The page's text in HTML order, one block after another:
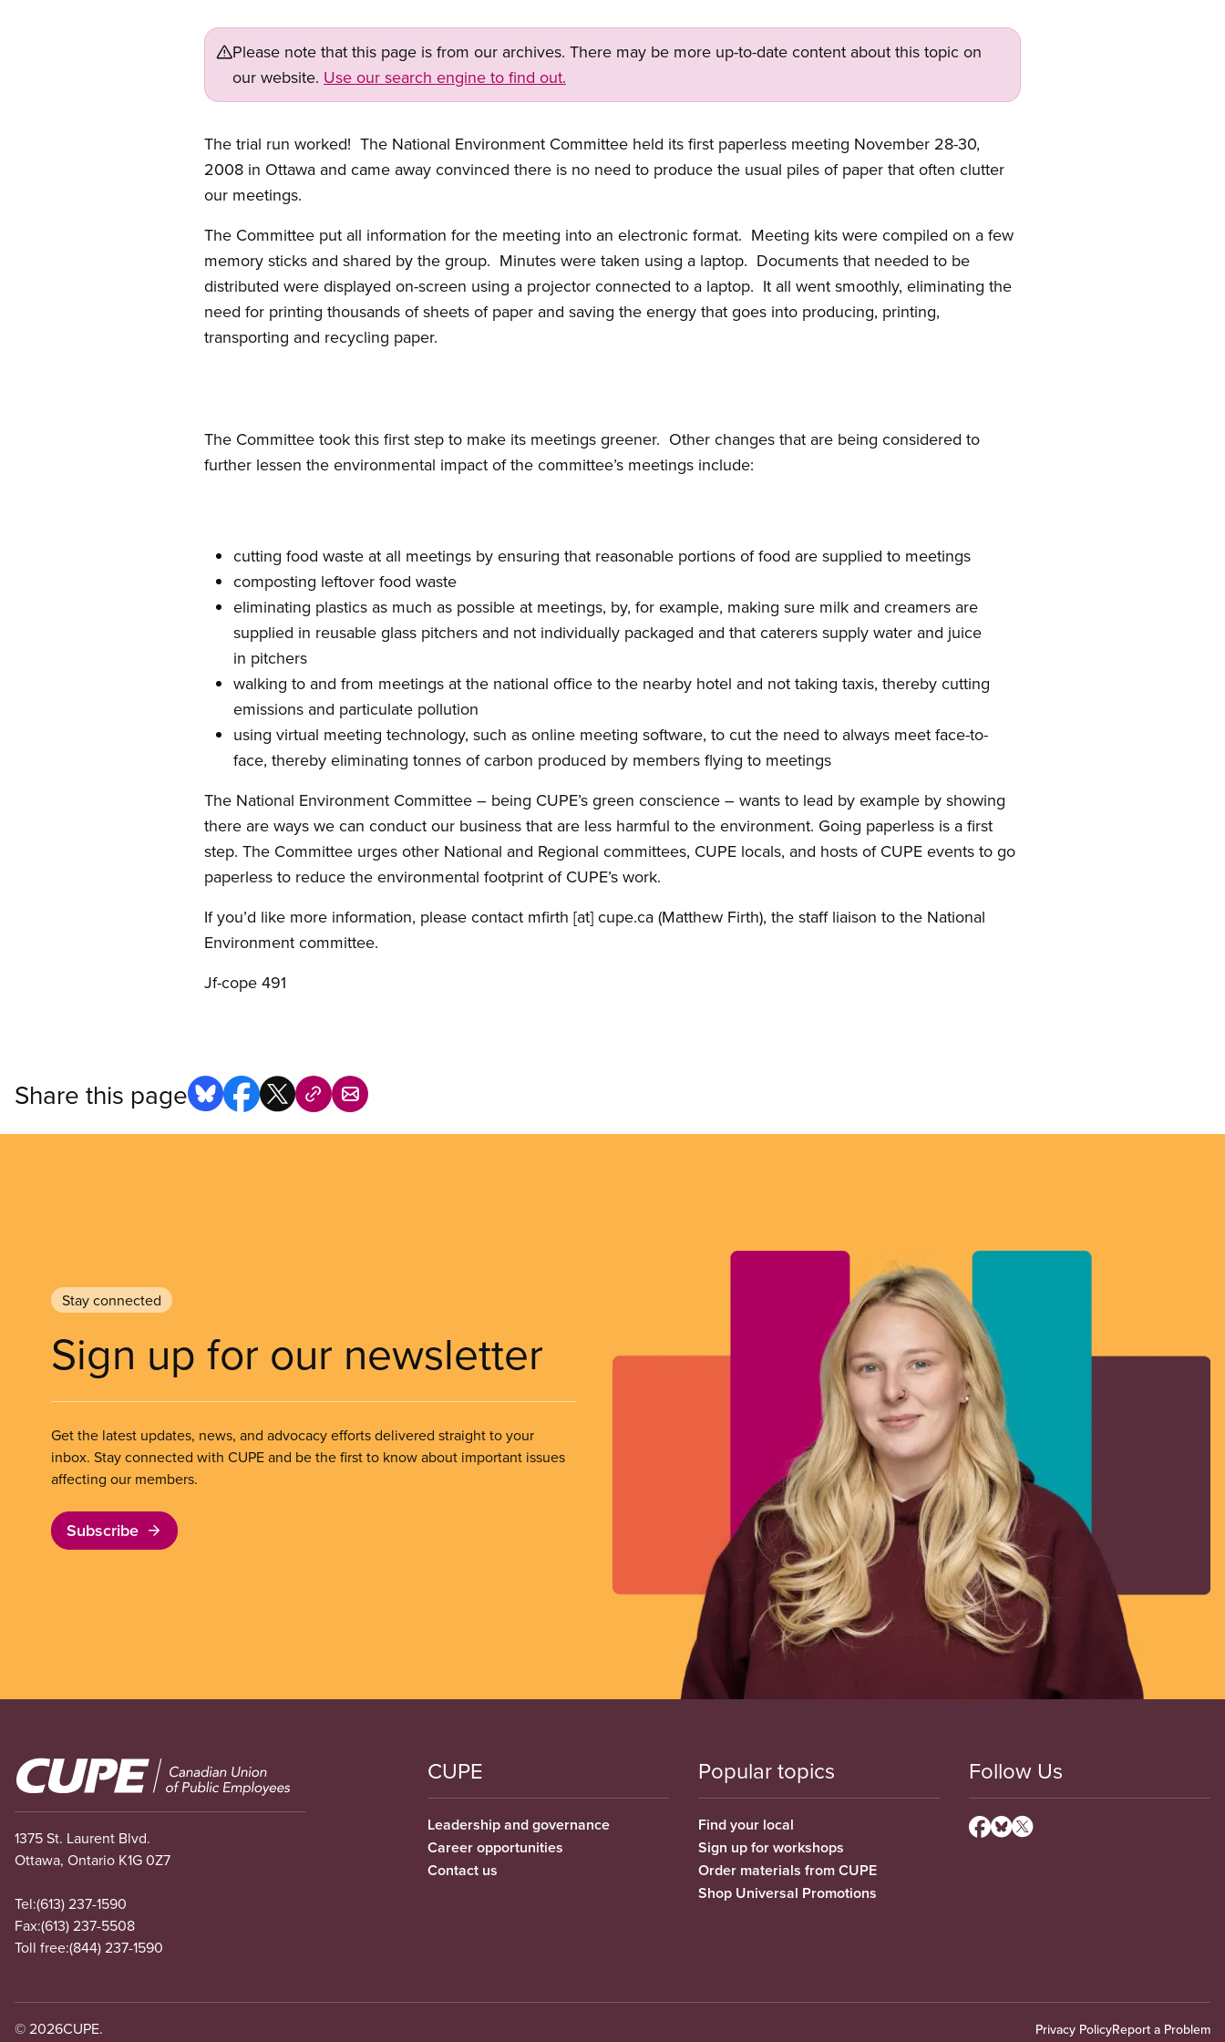
Please note that this page is from our archives. There may be more up-to-date content about this topic on
our website. Use our search engine to find out.
The trial run worked! The National Environment Committee held its first paperless meeting November 28-30,
2008 in Ottawa and came away convinced there is no need to produce the usual piles of paper that often clutter
our meetings.
The Committee put all information for the meeting into an electronic format. Meeting kits were compiled on a few
memory sticks and shared by the group. Minutes were taken using a laptop. Documents that needed to be
distributed were displayed on-screen using a projector connected to a laptop. It all went smoothly, eliminating the
need for printing thousands of sheets of paper and saving the energy that goes into producing, printing,
transporting and recycling paper.
The Committee took this first step to make its meetings greener. Other changes that are being considered to
further lessen the environmental impact of the committee’s meetings include:
cutting food waste at all meetings by ensuring that reasonable portions of food are supplied to meetings
composting leftover food waste
eliminating plastics as much as possible at meetings, by, for example, making sure milk and creamers are
supplied in reusable glass pitchers and not individually packaged and that caterers supply water and juice
in pitchers
walking to and from meetings at the national office to the nearby hotel and not taking taxis, thereby cutting
emissions and particulate pollution
using virtual meeting technology, such as online meeting software, to cut the need to always meet face-to-
face, thereby eliminating tonnes of carbon produced by members flying to meetings
The National Environment Committee – being CUPE’s green conscience – wants to lead by example by showing
there are ways we can conduct our business that are less harmful to the environment. Going paperless is a first
step. The Committee urges other National and Regional committees, CUPE locals, and hosts of CUPE events to go
paperless to reduce the environmental footprint of CUPE’s work.
If you’d like more information, please contact mfirth [at] cupe.ca (Matthew Firth), the staff liaison to the National
Environment committee.
Jf-cope 491
Share this page
Stay connected
Sign up for our newsletter
Get the latest updates, news, and advocacy efforts delivered straight to your
inbox. Stay connected with CUPE and be the first to know about important issues
affecting our members.
Subscribe
Image
1375 St. Laurent Blvd.
Ottawa, Ontario K1G 0Z7
Tel:(613) 237-1590
Fax:(613) 237-5508
Toll free:(844) 237-1590
CUPE
Leadership and governance
Career opportunities
Contact us
Popular topics
Find your local
Sign up for workshops
Order materials from CUPE
Shop Universal Promotions
Follow Us
© 2026CUPE. Privacy PolicyReport a Problem